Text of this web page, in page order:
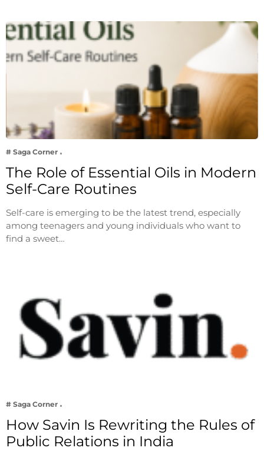
# Saga Corner
The Role of Essential Oils in Modern
Self-Care Routines
Self-care is emerging to be the latest trend, especially
among teenagers and young individuals who want to
find a sweet…
# Saga Corner
How Savin Is Rewriting the Rules of
Public Relations in India